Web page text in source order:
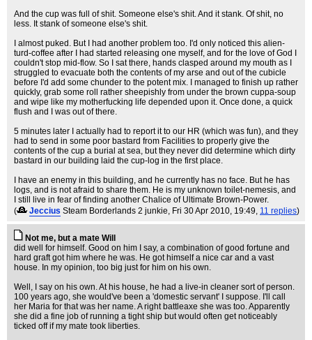
And the cup was full of shit. Someone else's shit. And it stank. Of shit, no
less. It stank of someone else's shit.
I almost puked. But I had another problem too. I'd only noticed this alien-
turd-coffee after I had started releasing one myself, and for the love of God I
couldn't stop mid-flow. So I sat there, hands clasped around my mouth as I
struggled to evacuate both the contents of my arse and out of the cubicle
before I'd add some chunder to the potent mix. I managed to finish up rather
quickly, grab some roll rather sheepishly from under the brown cuppa-soup
and wipe like my motherfucking life depended upon it. Once done, a quick
flush and I was out of there.
5 minutes later I actually had to report it to our HR (which was fun), and they
had to send in some poor bastard from Facilities to properly give the
contents of the cup a burial at sea, but they never did determine which dirty
bastard in our building laid the cup-log in the first place.
I have an enemy in this building, and he currently has no face. But he has
logs, and is not afraid to share them. He is my unknown toilet-nemesis, and
I still live in fear of finding another Chalice of Ultimate Brown-Power.
(
Jeccius Steam Borderlands 2 junkie, Fri 30 Apr 2010, 19:49, 11 replies)
Not me, but a mate Will
did well for himself. Good on him I say, a combination of good fortune and
hard graft got him where he was. He got himself a nice car and a vast
house. In my opinion, too big just for him on his own.
Well, I say on his own. At his house, he had a live-in cleaner sort of person.
100 years ago, she would've been a 'domestic servant' I suppose. I'll call
her Maria for that was her name. A right battleaxe she was too. Apparently
she did a fine job of running a tight ship but would often get noticeably
ticked off if my mate took liberties.